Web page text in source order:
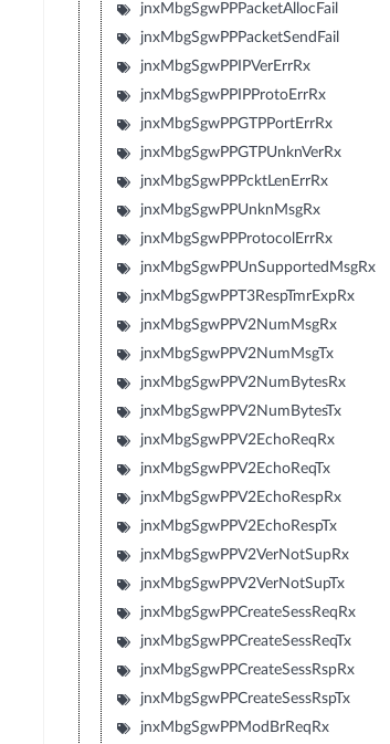
jnxMbgSgwPPPacketAllocFail
jnxMbgSgwPPPacketSendFail
jnxMbgSgwPPIPVerErrRx
jnxMbgSgwPPIPProtoErrRx
jnxMbgSgwPPGTPPortErrRx
jnxMbgSgwPPGTPUnknVerRx
jnxMbgSgwPPPcktLenErrRx
jnxMbgSgwPPUnknMsgRx
jnxMbgSgwPPProtocolErrRx
jnxMbgSgwPPUnSupportedMsgRx
jnxMbgSgwPPT3RespTmrExpRx
jnxMbgSgwPPV2NumMsgRx
jnxMbgSgwPPV2NumMsgTx
jnxMbgSgwPPV2NumBytesRx
jnxMbgSgwPPV2NumBytesTx
jnxMbgSgwPPV2EchoReqRx
jnxMbgSgwPPV2EchoReqTx
jnxMbgSgwPPV2EchoRespRx
jnxMbgSgwPPV2EchoRespTx
jnxMbgSgwPPV2VerNotSupRx
jnxMbgSgwPPV2VerNotSupTx
jnxMbgSgwPPCreateSessReqRx
jnxMbgSgwPPCreateSessReqTx
jnxMbgSgwPPCreateSessRspRx
jnxMbgSgwPPCreateSessRspTx
jnxMbgSgwPPModBrReqRx